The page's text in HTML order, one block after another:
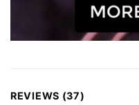
REVIEWS (37)